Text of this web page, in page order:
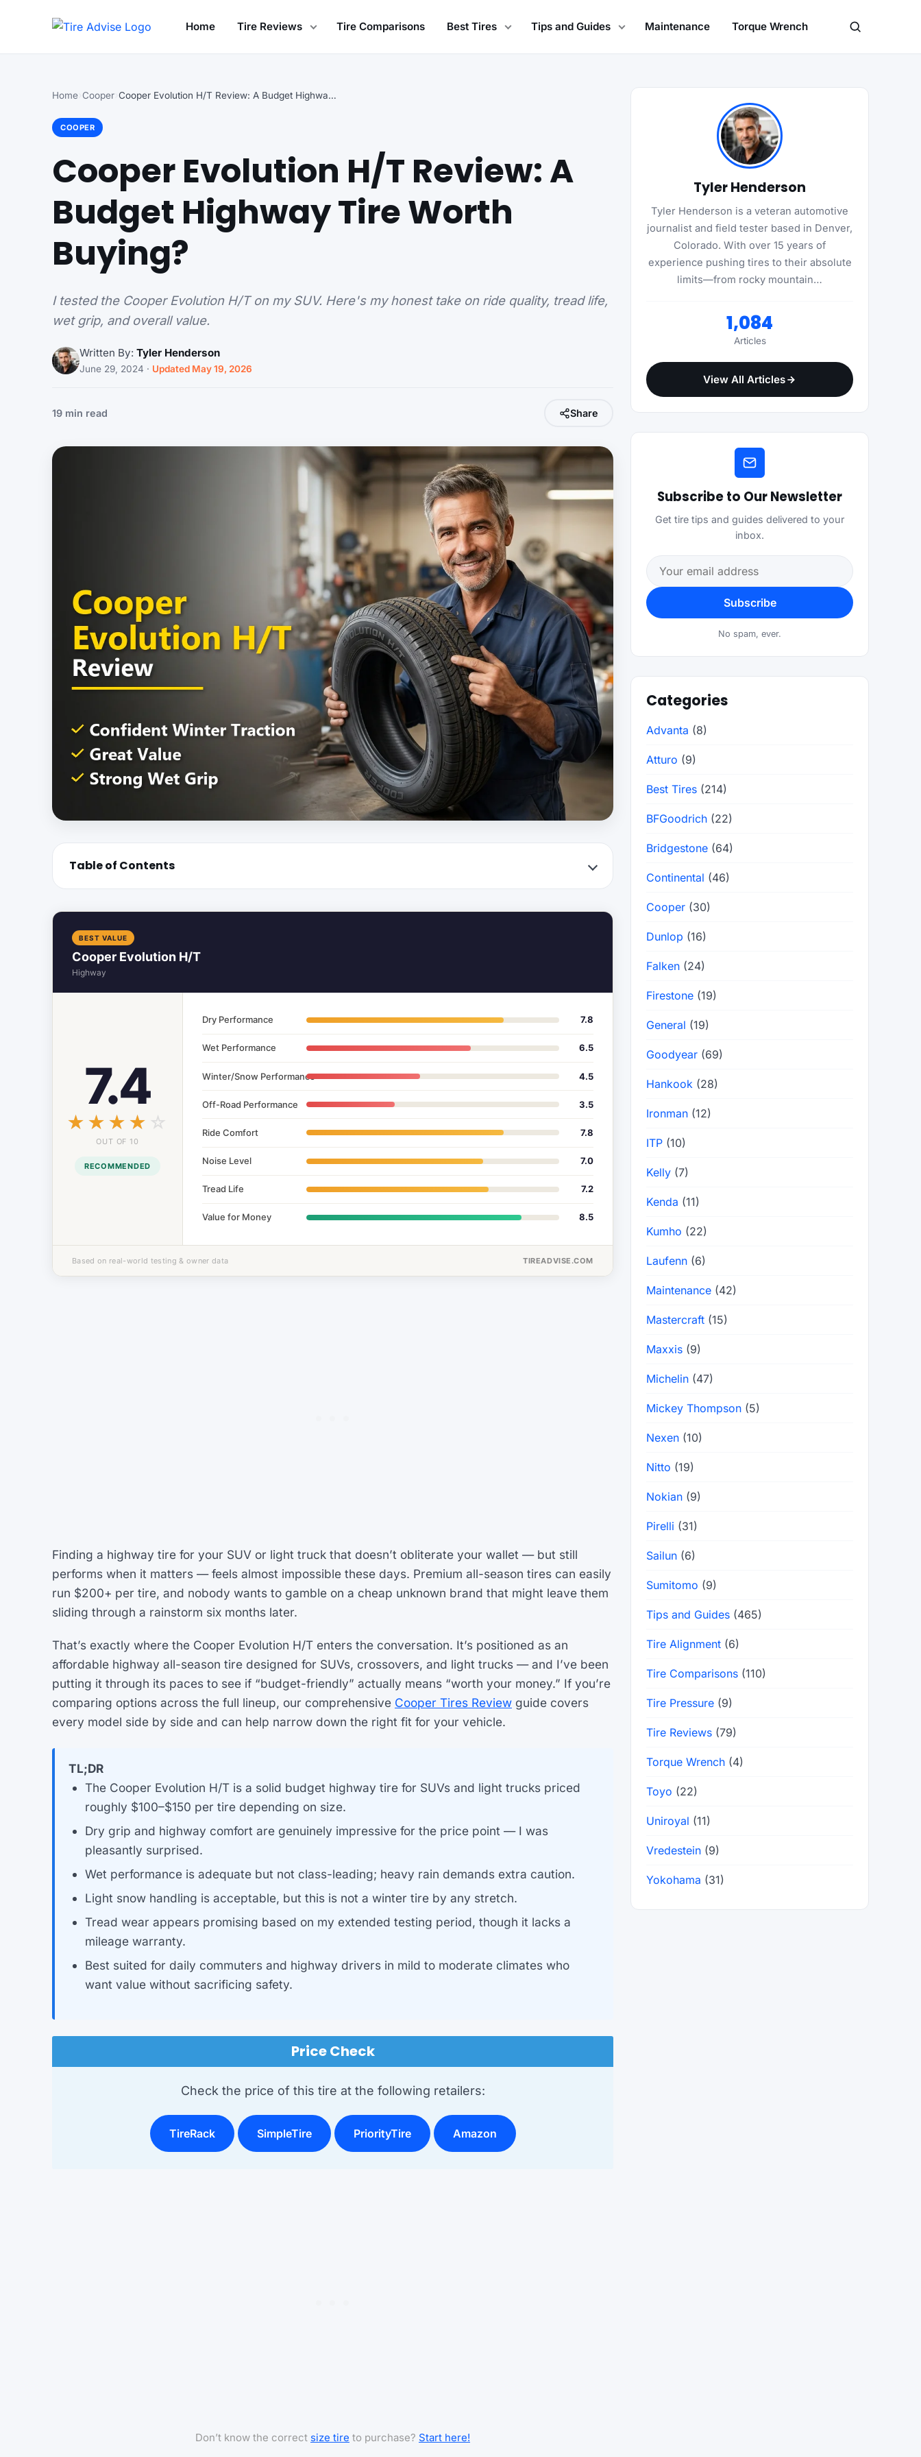
Home Tire Reviews Tire Comparisons Best Tires Tips and Guides Maintenance Torque Wrench
Home Cooper Cooper Evolution H/T Review: A Budget Highway Tire…
COOPER
Cooper Evolution H/T Review: A
Budget Highway Tire Worth
Buying?
I tested the Cooper Evolution H/T on my SUV. Here's my honest take on ride quality, tread life,
wet grip, and overall value.
Written By: Tyler Henderson
June 29, 2024 · Updated May 19, 2026
19 min read Share
Table of Contents
BEST VALUE
Cooper Evolution H/T
Highway
7.4
☆☆☆☆☆
★★★★★
OUT OF 10
RECOMMENDED
Dry Performance 7.8
Wet Performance 6.5
Winter/Snow Performance 4.5
Off-Road Performance 3.5
Ride Comfort 7.8
Noise Level 7.0
Tread Life 7.2
Value for Money 8.5
Based on real-world testing & owner data TIREADVISE.COM
Finding a highway tire for your SUV or light truck that doesn’t obliterate your wallet — but still
performs when it matters — feels almost impossible these days. Premium all-season tires can easily
run $200+ per tire, and nobody wants to gamble on a cheap unknown brand that might leave them
sliding through a rainstorm six months later.
That’s exactly where the Cooper Evolution H/T enters the conversation. It’s positioned as an
affordable highway all-season tire designed for SUVs, crossovers, and light trucks — and I’ve been
putting it through its paces to see if “budget-friendly” actually means “worth your money.” If you’re
comparing options across the full lineup, our comprehensive Cooper Tires Review guide covers
every model side by side and can help narrow down the right fit for your vehicle.
TL;DR
The Cooper Evolution H/T is a solid budget highway tire for SUVs and light trucks priced
roughly $100–$150 per tire depending on size.
Dry grip and highway comfort are genuinely impressive for the price point — I was
pleasantly surprised.
Wet performance is adequate but not class-leading; heavy rain demands extra caution.
Light snow handling is acceptable, but this is not a winter tire by any stretch.
Tread wear appears promising based on my extended testing period, though it lacks a
mileage warranty.
Best suited for daily commuters and highway drivers in mild to moderate climates who
want value without sacrificing safety.
Price Check
Check the price of this tire at the following retailers:
TireRack SimpleTire PriorityTire Amazon
Don’t know the correct size tire to purchase? Start here!
Tyler Henderson
Tyler Henderson is a veteran automotive
journalist and field tester based in Denver,
Colorado. With over 15 years of
experience pushing tires to their absolute
limits—from rocky mountain…
1,084
Articles
View All Articles
Subscribe to Our Newsletter
Get tire tips and guides delivered to your
inbox.
Email address
Subscribe
No spam, ever.
Categories
Advanta (8)
Atturo (9)
Best Tires (214)
BFGoodrich (22)
Bridgestone (64)
Continental (46)
Cooper (30)
Dunlop (16)
Falken (24)
Firestone (19)
General (19)
Goodyear (69)
Hankook (28)
Ironman (12)
ITP (10)
Kelly (7)
Kenda (11)
Kumho (22)
Laufenn (6)
Maintenance (42)
Mastercraft (15)
Maxxis (9)
Michelin (47)
Mickey Thompson (5)
Nexen (10)
Nitto (19)
Nokian (9)
Pirelli (31)
Sailun (6)
Sumitomo (9)
Tips and Guides (465)
Tire Alignment (6)
Tire Comparisons (110)
Tire Pressure (9)
Tire Reviews (79)
Torque Wrench (4)
Toyo (22)
Uniroyal (11)
Vredestein (9)
Yokohama (31)